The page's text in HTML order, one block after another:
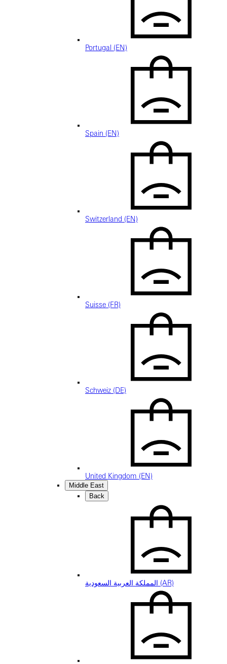
Portugal (EN)
Spain (EN)
Switzerland (EN)
Suisse (FR)
Schweiz (DE)
United Kingdom (EN)
Middle East
Back
المملكة العربية السعودية (AR)